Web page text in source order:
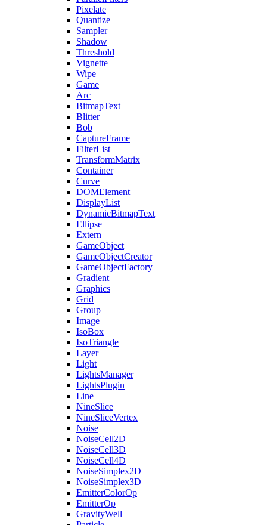
Pixelate
Quantize
Sampler
Shadow
Threshold
Vignette
Wipe
Game
Arc
BitmapText
Blitter
Bob
CaptureFrame
FilterList
TransformMatrix
Container
Curve
DOMElement
DisplayList
DynamicBitmapText
Ellipse
Extern
GameObject
GameObjectCreator
GameObjectFactory
Gradient
Graphics
Grid
Group
Image
IsoBox
IsoTriangle
Layer
Light
LightsManager
LightsPlugin
Line
NineSlice
NineSliceVertex
Noise
NoiseCell2D
NoiseCell3D
NoiseCell4D
NoiseSimplex2D
NoiseSimplex3D
EmitterColorOp
EmitterOp
GravityWell